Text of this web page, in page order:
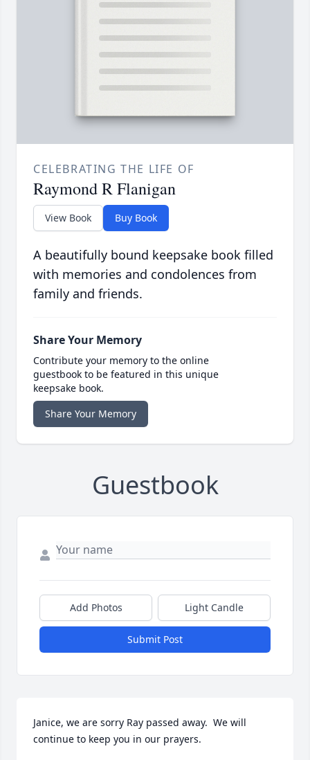
CELEBRATING THE LIFE OF
Raymond R Flanigan
View Book Buy Book
A beautifully bound keepsake book filled
with memories and condolences from
family and friends.
Share Your Memory
Contribute your memory to the online
guestbook to be featured in this unique
keepsake book.
Share Your Memory
Guestbook
Add Photos Light Candle
Submit Post
Janice, we are sorry Ray passed away.  We will
continue to keep you in our prayers.